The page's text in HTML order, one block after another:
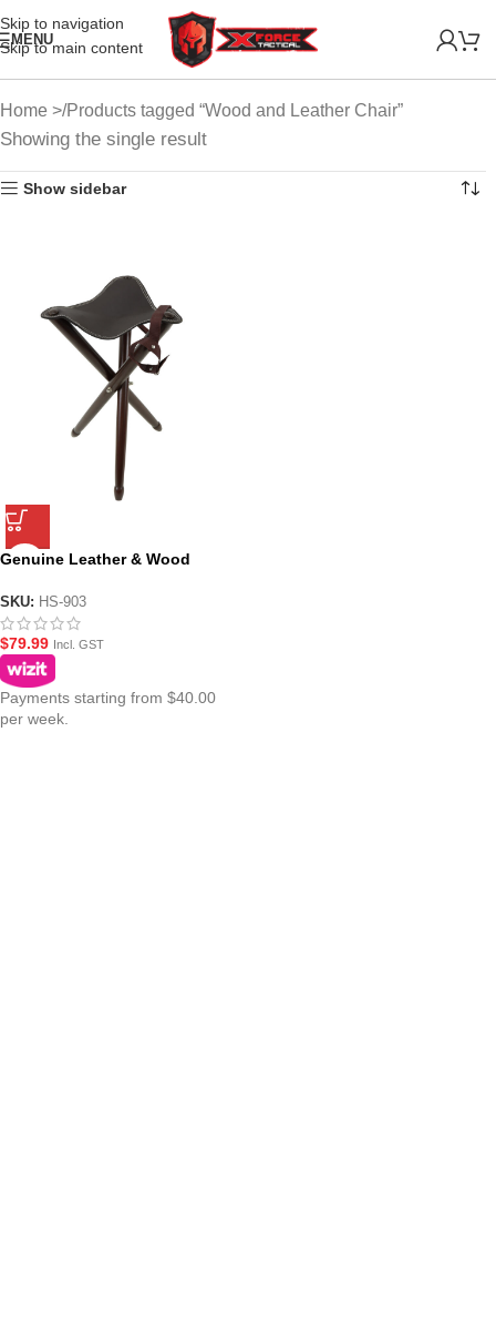
Skip to navigation
Skip to main content
MENU
Home Products tagged “Wood and Leather Chair”
Showing the single result
Show sidebar
Genuine Leather & Wood
SKU: HS-903
$79.99 Incl. GST
Payments starting from $40.00
per week.